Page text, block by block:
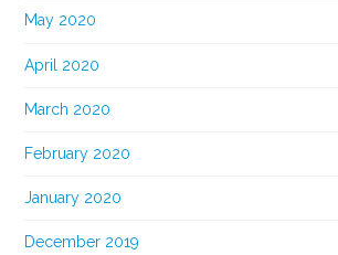
May 2020
April 2020
March 2020
February 2020
January 2020
December 2019